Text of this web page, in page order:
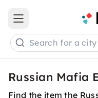
Open main menu
Search for a
Russian Mafia
Find the item the